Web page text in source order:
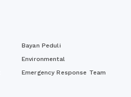
Bayan Peduli
Environmental
Emergency Response Team